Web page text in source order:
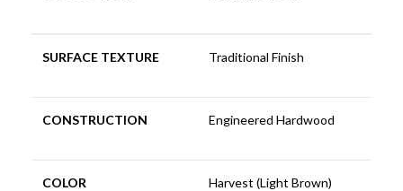
SURFACE TEXTURE Traditional Finish
CONSTRUCTION Engineered Hardwood
COLOR Harvest (Light Brown)